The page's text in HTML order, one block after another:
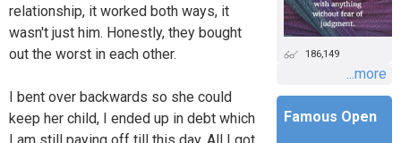
relationship, it worked both ways, it
wasn't just him. Honestly, they bought
out the worst in each other.
I bent over backwards so she could
keep her child, I ended up in debt which
186,149
...more
Famous Open